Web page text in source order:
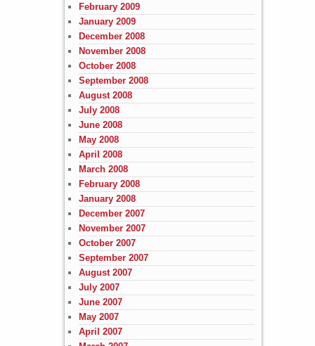
February 2009
January 2009
December 2008
November 2008
October 2008
September 2008
August 2008
July 2008
June 2008
May 2008
April 2008
March 2008
February 2008
January 2008
December 2007
November 2007
October 2007
September 2007
August 2007
July 2007
June 2007
May 2007
April 2007